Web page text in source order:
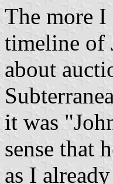
The more I
timeline of
about
it was
sense that
as I